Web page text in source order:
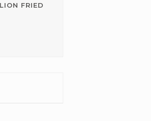
FRIED